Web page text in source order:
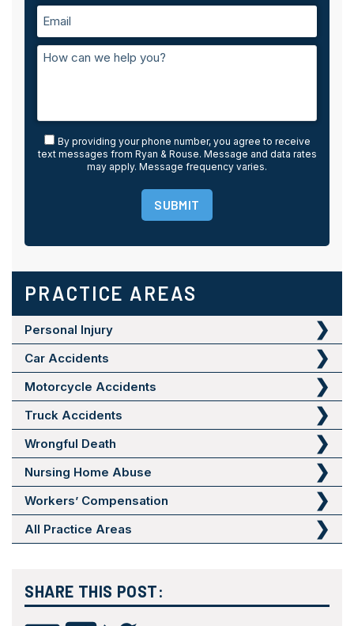
By providing your phone number, you agree to receive
text messages from Ryan & Rouse. Message and data rates
may apply. Message frequency varies.
SUBMIT
PRACTICE AREAS
Personal Injury
Car Accidents
Motorcycle Accidents
Truck Accidents
Wrongful Death
Nursing Home Abuse
Workers’ Compensation
All Practice Areas
SHARE THIS POST: